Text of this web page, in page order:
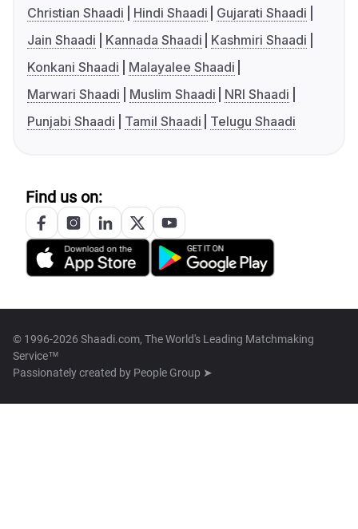
Christian Shaadi
Hindi Shaadi
Gujarati Shaadi
Jain Shaadi
Kannada Shaadi
Kashmiri Shaadi
Konkani Shaadi
Malayalee Shaadi
Marwari Shaadi
Muslim Shaadi
NRI Shaadi
Punjabi Shaadi
Tamil Shaadi Telugu Shaadi
Find us on:
© 1996-2026 Shaadi.com, The World's Leading Matchmaking
Service™
Passionately created by People Group ➤